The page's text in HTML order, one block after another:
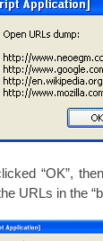
“OK”,
URLs in the